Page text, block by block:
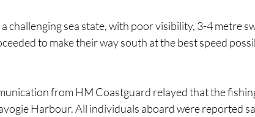
challenging sea state, with poor visibility, 3-4 metre
to make their way south at the best speed
from HM Coastguard relayed that the
Harbour. All individuals aboard were reported